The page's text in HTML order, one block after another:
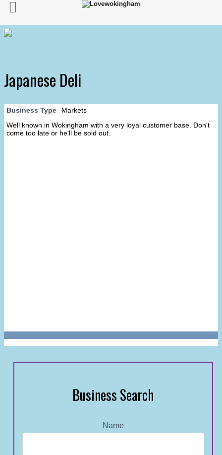
Japanese Deli
Business Type
Markets
Well known in Wokingham with a very loyal customer base. Don't
come too late or he'll be sold out.
Business Search
Name